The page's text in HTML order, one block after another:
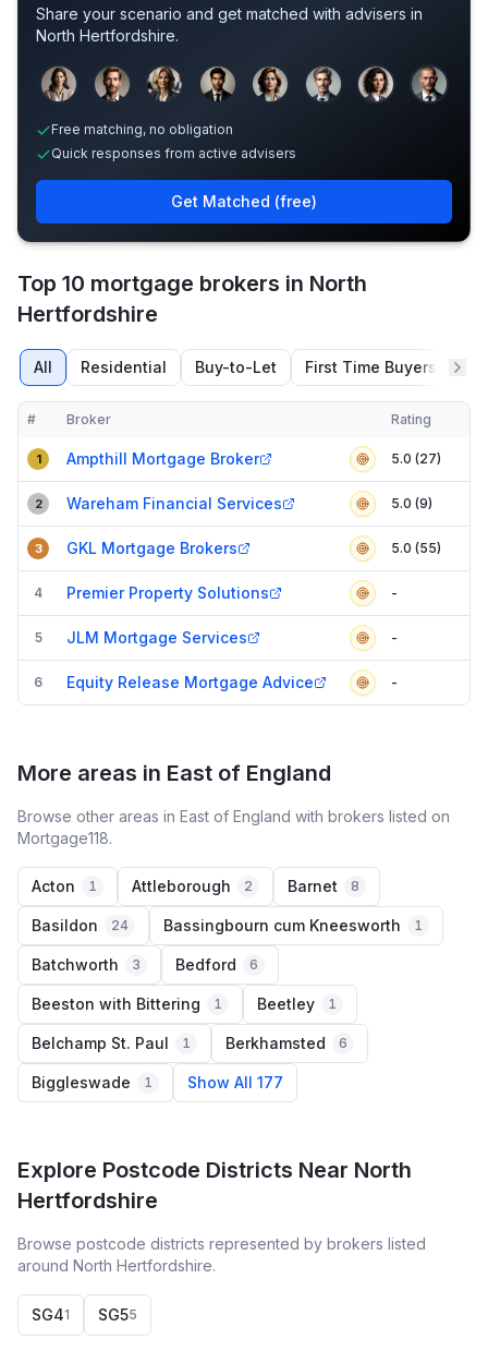
Share your scenario and get matched with advisers in
North Hertfordshire.
Free matching, no obligation
Quick responses from active advisers
Get Matched (free)
Top 10 mortgage brokers in North
Hertfordshire
All Residential Buy-to-Let First Time Buyers
Compact table of top mortgage brokers in North Hertfordshire
# Broker Verified
Rating
1 Ampthill Mortgage Broker 5.0 (27)
2 Wareham Financial Services 5.0 (9)
3 GKL Mortgage Brokers 5.0 (55)
4 Premier Property Solutions -
5 JLM Mortgage Services -
6 Equity Release Mortgage Advice -
More areas in East of England
Browse other areas in East of England with brokers listed on
Mortgage118.
Acton 1 Attleborough 2 Barnet 8
Basildon 24 Bassingbourn cum Kneesworth 1
Batchworth 3 Bedford 6
Beeston with Bittering 1 Beetley 1
Belchamp St. Paul 1 Berkhamsted 6
Biggleswade 1 Show All 177
Explore Postcode Districts Near North
Hertfordshire
Browse postcode districts represented by brokers listed
around North Hertfordshire.
SG41 SG55